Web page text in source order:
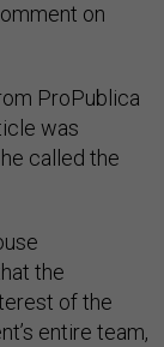
on
ProPublica
was
he called the
the
of the
entire team,